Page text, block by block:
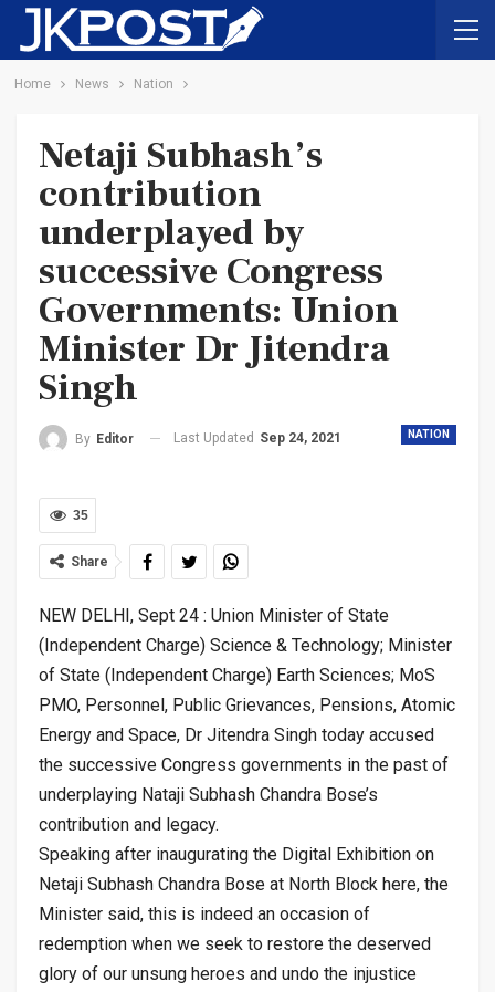
Home News Nation
Netaji Subhash’s
contribution
underplayed by
successive Congress
Governments: Union
Minister Dr Jitendra
Singh
NATION
By Editor Last Updated Sep 24, 2021
35
Share
NEW DELHI, Sept 24 : Union Minister of State
(Independent Charge) Science & Technology; Minister
of State (Independent Charge) Earth Sciences; MoS
PMO, Personnel, Public Grievances, Pensions, Atomic
Energy and Space, Dr Jitendra Singh today accused
the successive Congress governments in the past of
underplaying Nataji Subhash Chandra Bose’s
contribution and legacy.
Speaking after inaugurating the Digital Exhibition on
Netaji Subhash Chandra Bose at North Block here, the
Minister said, this is indeed an occasion of
redemption when we seek to restore the deserved
glory of our unsung heroes and undo the injustice